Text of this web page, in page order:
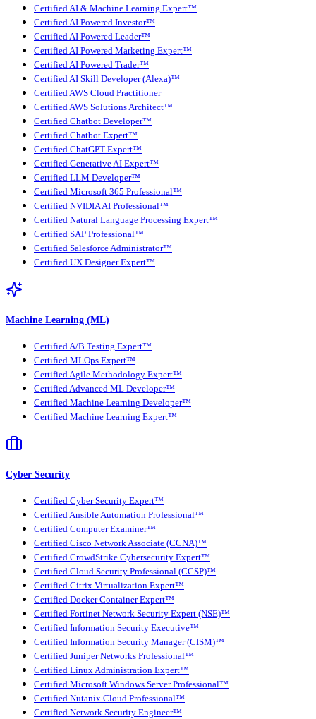
Certified AI & Machine Learning Expert™
Certified AI Powered Investor™
Certified AI Powered Leader™
Certified AI Powered Marketing Expert™
Certified AI Powered Trader™
Certified AI Skill Developer (Alexa)™
Certified AWS Cloud Practitioner
Certified AWS Solutions Architect™
Certified Chatbot Developer™
Certified Chatbot Expert™
Certified ChatGPT Expert™
Certified Generative AI Expert™
Certified LLM Developer™
Certified Microsoft 365 Professional™
Certified NVIDIA AI Professional™
Certified Natural Language Processing Expert™
Certified SAP Professional™
Certified Salesforce Administrator™
Certified UX Designer Expert™
Machine Learning (ML)
Certified A/B Testing Expert™
Certified MLOps Expert™
Certified Agile Methodology Expert™
Certified Advanced ML Developer™
Certified Machine Learning Developer™
Certified Machine Learning Expert™
Cyber Security
Certified Cyber Security Expert™
Certified Ansible Automation Professional™
Certified Computer Examiner™
Certified Cisco Network Associate (CCNA)™
Certified CrowdStrike Cybersecurity Expert™
Certified Cloud Security Professional (CCSP)™
Certified Citrix Virtualization Expert™
Certified Docker Container Expert™
Certified Fortinet Network Security Expert (NSE)™
Certified Information Security Executive™
Certified Information Security Manager (CISM)™
Certified Juniper Networks Professional™
Certified Linux Administration Expert™
Certified Microsoft Windows Server Professional™
Certified Nutanix Cloud Professional™
Certified Network Security Engineer™